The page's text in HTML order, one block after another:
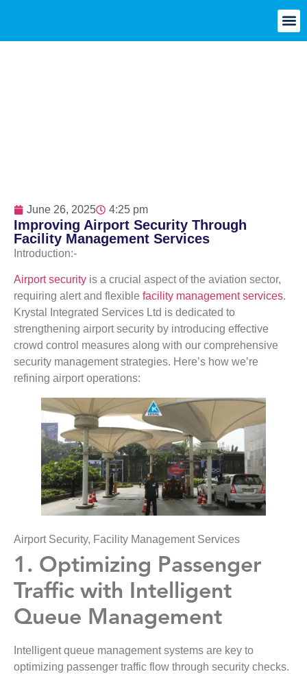
June 26, 2025 4:25 pm
Improving Airport Security Through
Facility Management Services
Introduction:-
Airport security is a crucial aspect of the aviation sector,
requiring alert and flexible facility management services.
Krystal Integrated Services Ltd is dedicated to
strengthening airport security by introducing effective
crowd control measures along with our comprehensive
security management strategies. Here’s how we’re
refining airport operations:
Airport Security, Facility Management Services
1. Optimizing Passenger
Traffic with Intelligent
Queue Management
Intelligent queue management systems are key to
optimizing passenger traffic flow through security checks.